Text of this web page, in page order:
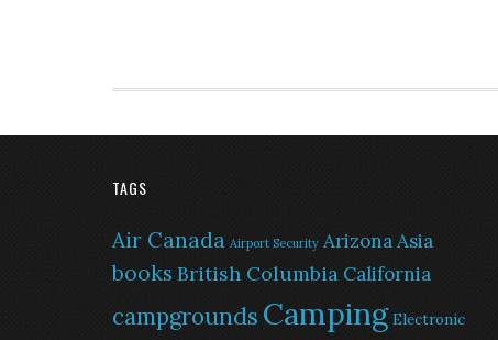
TAGS
Air Canada Airport Security ArizonaAsia
books British Columbia California
campgrounds Camping Electronic